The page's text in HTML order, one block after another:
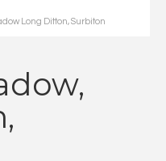
Long Ditton, Surbiton